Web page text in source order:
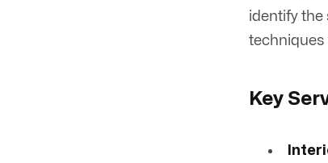
identify
techniques
Key